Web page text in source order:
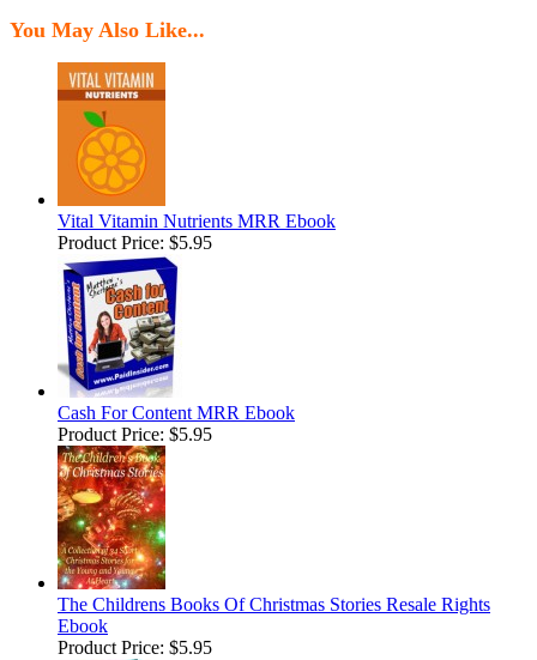
You May Also Like...
Vital Vitamin Nutrients MRR Ebook
Product Price: $5.95
Cash For Content MRR Ebook
Product Price: $5.95
The Childrens Books Of Christmas Stories Resale Rights
Ebook
Product Price: $5.95